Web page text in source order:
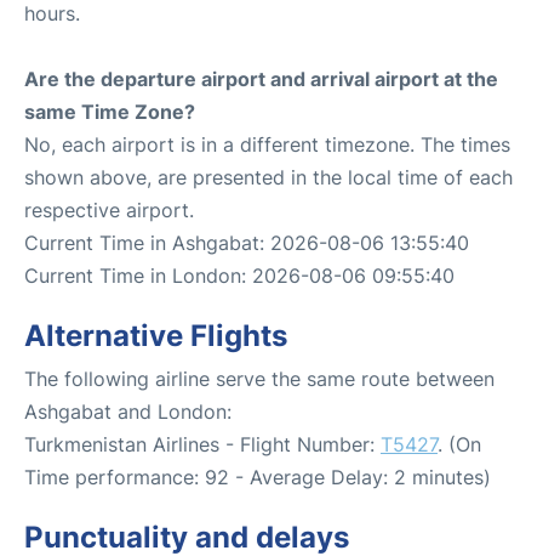
hours.
Are the departure airport and arrival airport at the
same Time Zone?
No, each airport is in a different timezone. The times
shown above, are presented in the local time of each
respective airport.
Current Time in Ashgabat: 2026-08-06 13:55:40
Current Time in London: 2026-08-06 09:55:40
Alternative Flights
The following airline serve the same route between
Ashgabat and London:
Turkmenistan Airlines - Flight Number: T5427. (On
Time performance: 92 - Average Delay: 2 minutes)
Punctuality and delays